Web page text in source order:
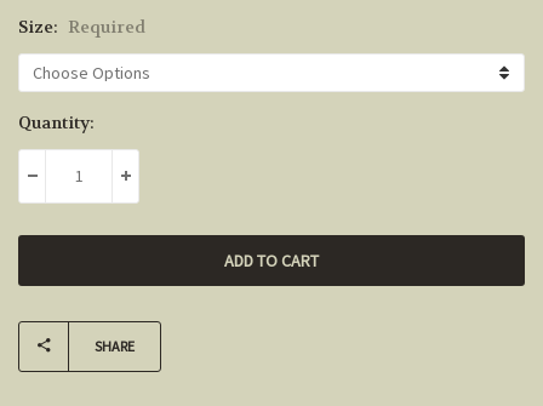
Size: Required
Current
Stock:
Quantity:
DECREASE QUANTITY:INCREASE QUANTITY:
SHARE